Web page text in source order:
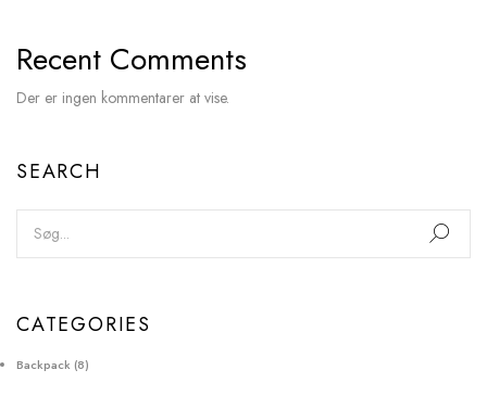
Recent Comments
Der er ingen kommentarer at vise.
SEARCH
CATEGORIES
Backpack (8)